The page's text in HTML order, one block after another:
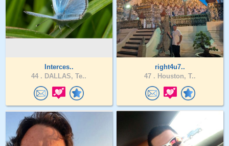
Interces..
44 . DALLAS, Te..
right4u7..
47 . Houston, T..